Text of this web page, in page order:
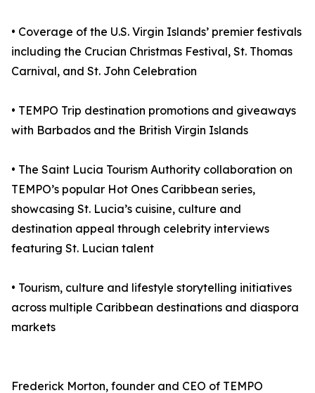
• Coverage of the U.S. Virgin Islands’ premier festivals
including the Crucian Christmas Festival, St. Thomas
Carnival, and St. John Celebration
• TEMPO Trip destination promotions and giveaways
with Barbados and the British Virgin Islands
• The Saint Lucia Tourism Authority collaboration on
TEMPO’s popular Hot Ones Caribbean series,
showcasing St. Lucia’s cuisine, culture and
destination appeal through celebrity interviews
featuring St. Lucian talent
• Tourism, culture and lifestyle storytelling initiatives
across multiple Caribbean destinations and diaspora
markets
Frederick Morton, founder and CEO of TEMPO